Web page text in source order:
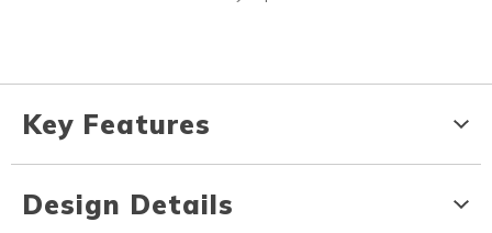
Key Features
Design Details